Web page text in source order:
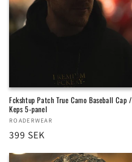
Fckshtup Patch True Camo Baseball Cap /
Keps 5-panel
Vendor:
ROADERWEAR
Regular
399 SEK